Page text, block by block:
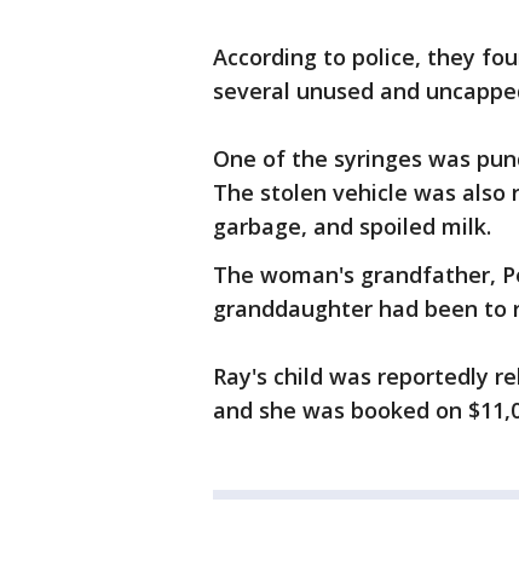
According to police, they
several unused and
One of the syringes was
The stolen vehicle was
garbage, and spoiled milk.
The woman's grandfather,
granddaughter had been to
Ray's child was reportedly
and she was booked on